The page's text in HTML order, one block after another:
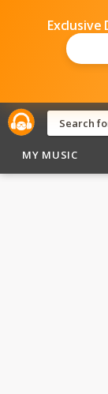
Exclusive
MY MUSIC